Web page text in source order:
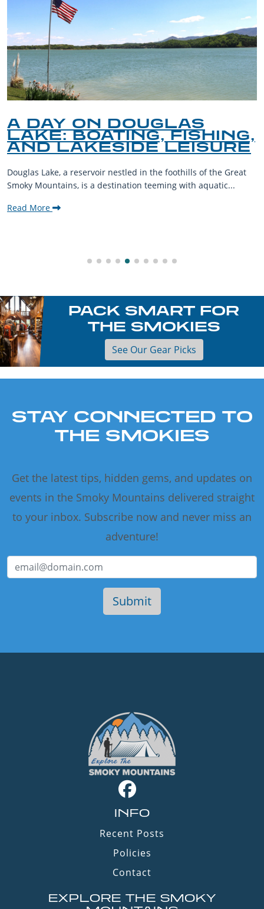
A DAY ON DOUGLAS
LAKE: BOATING, FISHING,
AND LAKESIDE LEISURE
Douglas Lake, a reservoir nestled in the foothills of the Great
Smoky Mountains, is a destination teeming with aquatic...
Read More
PACK SMART FOR
THE SMOKIES
See Our Gear Picks
STAY CONNECTED TO
THE SMOKIES
Get the latest tips, hidden gems, and updates on
events in the Smoky Mountains delivered straight
to your inbox. Subscribe now and never miss an
adventure!
INFO
Recent Posts
Policies
Contact
EXPLORE THE SMOKY